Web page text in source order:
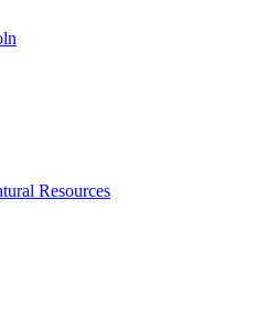
Resources